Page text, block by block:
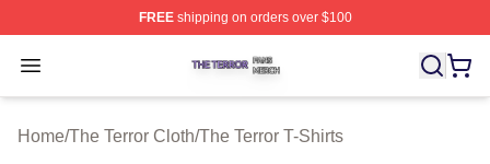
FREEshipping on orders over $100
Open menu
The Terror Shop ⚡️ Officially Licensed The Terror
Home/The Terror Cloth/The Terror T-Shirts